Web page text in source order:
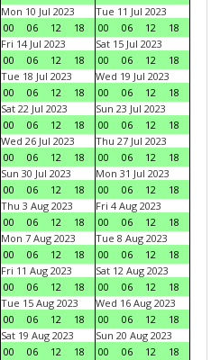
Mon 10 Jul 2023
00
06 12 18
Tue 11 Jul 2023
00
06 12
18
Fri 14 Jul 2023
00
06 12 18
Sat 15 Jul 2023
00
06 12
18
Tue 18 Jul 2023
00
06 12 18
Wed 19 Jul 2023
00
06 12
18
Sat 22 Jul 2023
00
06 12 18
Sun 23 Jul 2023
00
06 12
18
Wed 26 Jul 2023
00
06 12 18
Thu 27 Jul 2023
00
06 12
18
Sun 30 Jul 2023
00
06 12 18
Mon 31 Jul 2023
00
06 12
18
Thu 3 Aug 2023
00
06 12 18
Fri 4 Aug 2023
00
06 12
18
Mon 7 Aug 2023
00
06 12 18
Tue 8 Aug 2023
00
06 12
18
Fri 11 Aug 2023
00
06 12 18
Sat 12 Aug 2023
00
06 12
18
Tue 15 Aug 2023
00
06 12 18
Wed 16 Aug 2023
00
06 12
18
Sat 19 Aug 2023
00
06 12 18
Sun 20 Aug 2023
00
06 12
18